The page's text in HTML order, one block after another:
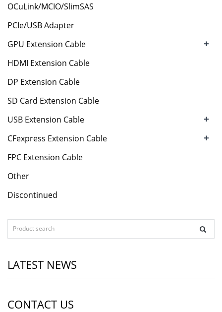
OCuLink/MCIO/SlimSAS
PCIe/USB Adapter
GPU Extension Cable
+
HDMI Extension Cable
DP Extension Cable
SD Card Extension Cable
USB Extension Cable
+
CFexpress Extension Cable +
FPC Extension Cable
Other
Discontinued
LATEST NEWS
CONTACT US